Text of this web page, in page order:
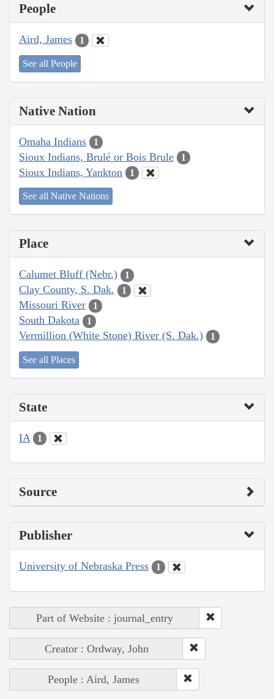
People
Aird, James 1
See all People
Native Nation
Omaha Indians 1
Sioux Indians, Brulé or Bois Brule 1
Sioux Indians, Yankton 1
See all Native Nations
Place
Calumet Bluff (Nebr.) 1
Clay County, S. Dak. 1
Missouri River 1
South Dakota 1
Vermillion (White Stone) River (S. Dak.) 1
See all Places
State
IA 1
Source
Publisher
University of Nebraska Press 1
Part of Website : journal_entry
Creator : Ordway, John
People : Aird, James